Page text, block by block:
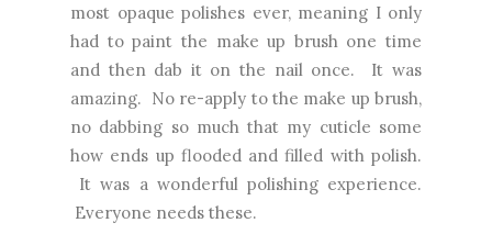
most opaque polishes ever, meaning I only
had to paint the make up brush one time
and then dab it on the nail once. It was
amazing. No re-apply to the make up brush,
no dabbing so much that my cuticle some
how ends up flooded and filled with polish.
It was a wonderful polishing experience.
Everyone needs these.